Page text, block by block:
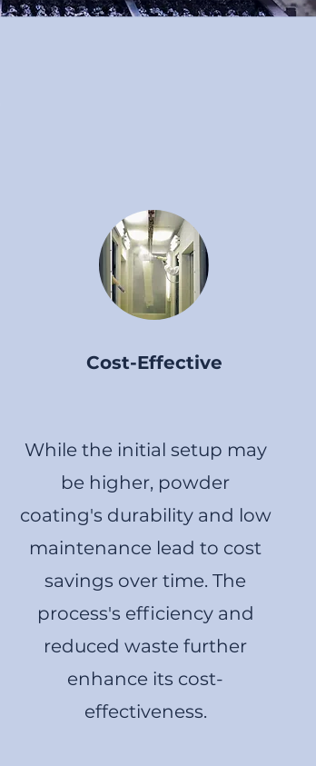
Cost-Effective
While the initial setup may
be higher, powder
coating's durability and low
maintenance lead to cost
savings over time. The
process's efficiency and
reduced waste further
enhance its cost-
effectiveness.